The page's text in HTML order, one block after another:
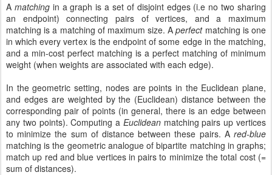
A matchingin a graph is a set of disjoint edges (i.e no two sharing
an endpoint) connecting pairs of vertices, and a maximum
matching is a matching of maximum size. Aperfectmatching is one
in which every vertex is the endpoint of some edge in the matching,
and a min-cost perfect matching is a perfect matching of minimum
weight (when weights are associated with each edge).
In the geometric setting, nodes are points in the Euclidean plane,
and edges are weighted by the (Euclidean) distance between the
corresponding pair of points (in general, there is an edge between
any two points). Computing a Euclideanmatching pairs up vertices
to minimize the sum of distance between these pairs. A red-blue
matching is the geometric analogue of bipartite matching in graphs;
match up red and blue vertices in pairs to minimize the total cost (=
sum of distances).